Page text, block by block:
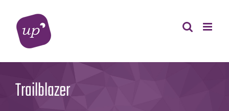
content
Trailblazer